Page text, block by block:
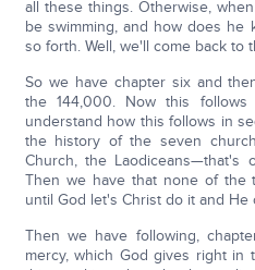
all these things. Otherwise,
be swimming, and how does he
so forth. Well, we'll come back to
So we have chapter six and
the 144,000. Now this
understand how this follows in
the history of the seven
Church, the
Then we have that none of the
until God let's Christ do it and He
Then we have following,
mercy, which God gives right